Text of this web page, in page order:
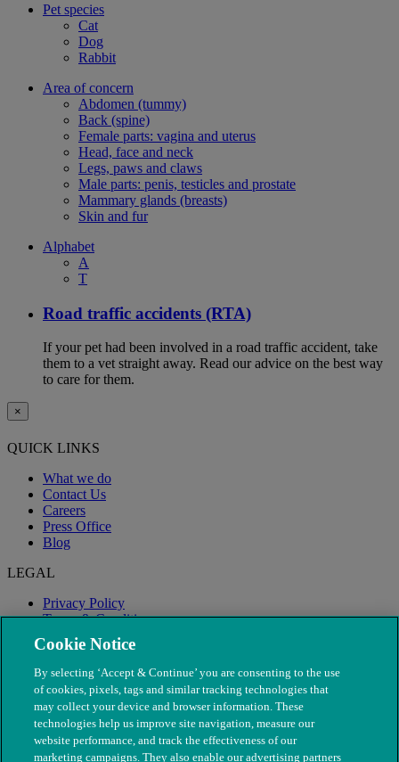
Pet species
Cat
Dog
Rabbit
Area of concern
Abdomen (tummy)
Back (spine)
Female parts: vagina and uterus
Head, face and neck
Legs, paws and claws
Male parts: penis, testicles and prostate
Mammary glands (breasts)
Skin and fur
Alphabet
A
T
Road traffic accidents (RTA)
If your pet had been involved in a road traffic accident, take
them to a vet straight away. Read our advice on the best way
to care for them.
×
QUICK LINKS
What we do
Contact Us
Careers
Press Office
Blog
LEGAL
Privacy Policy
Terms & Conditions
Modern Slavery
Cookie Notice
By selecting ‘Accept & Continue’ you are consenting to the use
of cookies, pixels, tags and similar tracking technologies that
may collect your device and browser information. These
technologies help us improve site navigation, measure our
website performance, and track the effectiveness of our
marketing campaigns. They also enable our advertising partners